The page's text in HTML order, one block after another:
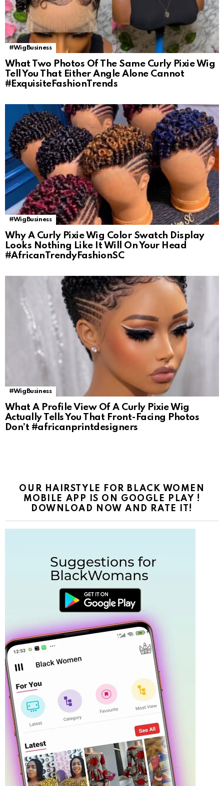
#WigBusiness
What Two Photos Of The Same Curly Pixie Wig
Tell You That Either Angle Alone Cannot
#ExquisiteFashionTrends
#WigBusiness
Why A Curly Pixie Wig Color Swatch Display
Looks Nothing Like It Will On Your Head
#AfricanTrendyFashionSC
#WigBusiness
What A Profile View Of A Curly Pixie Wig
Actually Tells You That Front-Facing Photos
Don’t #africanprintdesigners
OUR HAIRSTYLE FOR BLACK WOMEN
MOBILE APP IS ON GOOGLE PLAY !
DOWNLOAD NOW AND RATE IT!